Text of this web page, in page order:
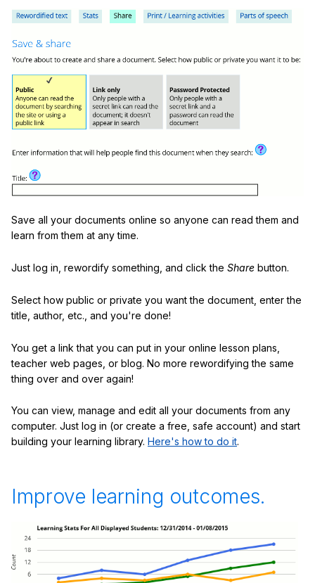
Save all your documents online so anyone can read them and
learn from them at any time.
Just log in, rewordify something, and click the Share button.
Select how public or private you want the document, enter the
title, author, etc., and you're done!
You get a link that you can put in your online lesson plans,
teacher web pages, or blog. No more rewordifying the same
thing over and over again!
You can view, manage and edit all your documents from any
computer. Just log in (or create a free, safe account) and start
building your learning library. Here's how to do it.
Improve learning outcomes.